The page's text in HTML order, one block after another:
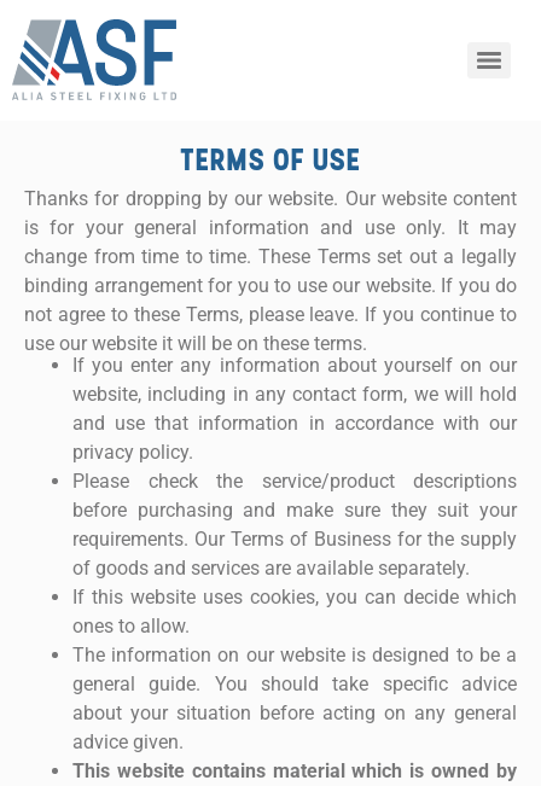
TERMS OF USE
Thanks for dropping by our website. Our website content
is for your general information and use only. It may
change from time to time. These Terms set out a legally
binding arrangement for you to use our website. If you do
not agree to these Terms, please leave. If you continue to
use our website it will be on these terms.
If you enter any information about yourself on our
website, including in any contact form, we will hold
and use that information in accordance with our
privacy policy.
Please check the service/product descriptions
before purchasing and make sure they suit your
requirements. Our Terms of Business for the supply
of goods and services are available separately.
If this website uses cookies, you can decide which
ones to allow.
The information on our website is designed to be a
general guide. You should take specific advice
about your situation before acting on any general
advice given.
This website contains material which is owned by